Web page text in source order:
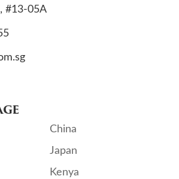
#13-05A
China
Japan
Kenya